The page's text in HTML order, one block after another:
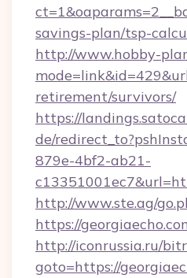
savings-plan/tsp-
http://www.hobby-
retirement/survivors/
https://
de/
879e-4bf2-ab21-
http://www.ste.ag/
https://
http://iconrussia.ru/
goto=https://